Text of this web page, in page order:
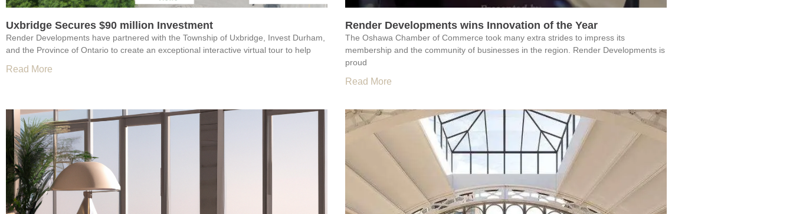
Uxbridge Secures $90 million Investment
Render Developments have partnered with the Township of Uxbridge, Invest Durham,
and the Province of Ontario to create an exceptional interactive virtual tour to help
Read More
Render Developments wins Innovation of the Year
The Oshawa Chamber of Commerce took many extra strides to impress its
membership and the community of businesses in the region. Render Developments is
proud
Read More